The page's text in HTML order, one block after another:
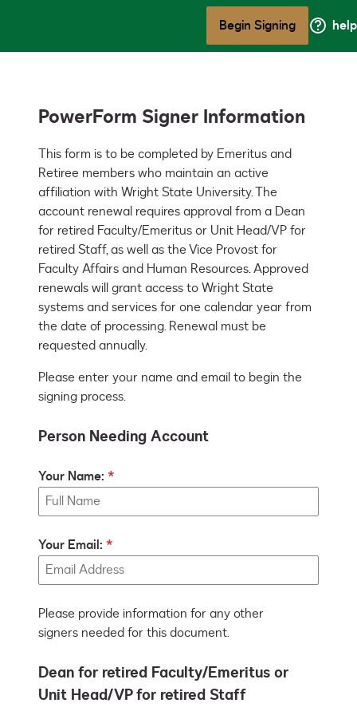
Begin Signing help
PowerForm Signer Information
This form is to be completed by Emeritus and
Retiree members who maintain an active
affiliation with Wright State University. The
account renewal requires approval from a Dean
for retired Faculty/Emeritus or Unit Head/VP for
retired Staff, as well as the Vice Provost for
Faculty Affairs and Human Resources. Approved
renewals will grant access to Wright State
systems and services for one calendar year from
the date of processing. Renewal must be
requested annually.
Please enter your name and email to begin the
signing process.
Person Needing Account
Your Name:
Your Email:
Please provide information for any other
signers needed for this document.
Dean for retired Faculty/Emeritus or
Unit Head/VP for retired Staff